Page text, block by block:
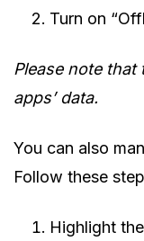
Turn on
Please note
apps’ data.
You can also
Follow these
Highlight